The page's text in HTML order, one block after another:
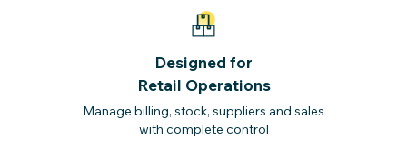
Designed for
Retail Operations
Manage billing, stock, suppliers and sales
with complete control